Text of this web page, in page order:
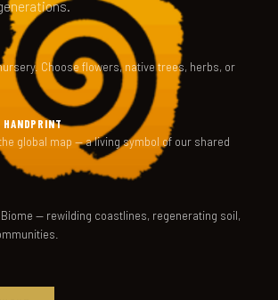
Choose flowers, native trees, herbs, or
HANDPRINT
global map — a living symbol of our shared
— rewilding coastlines, regenerating soil,